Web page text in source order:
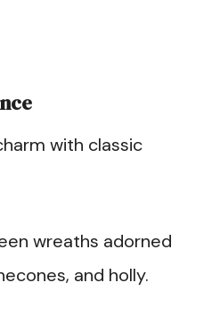
with classic
wreaths adorned
and holly.